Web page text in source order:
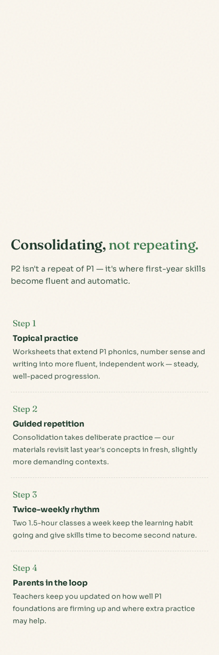
Consolidating, not repeating.
P2 isn't a repeat of P1 — it's where first-year skills
become fluent and automatic.
Step 1
Topical practice
Worksheets that extend P1 phonics, number sense and
writing into more fluent, independent work — steady,
well-paced progression.
Step 2
Guided repetition
Consolidation takes deliberate practice — our
materials revisit last year's concepts in fresh, slightly
more demanding contexts.
Step 3
Twice-weekly rhythm
Two 1.5-hour classes a week keep the learning habit
going and give skills time to become second nature.
Step 4
Parents in the loop
Teachers keep you updated on how well P1
foundations are firming up and where extra practice
may help.